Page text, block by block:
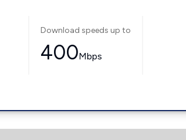
Download speeds up to
400Mbps